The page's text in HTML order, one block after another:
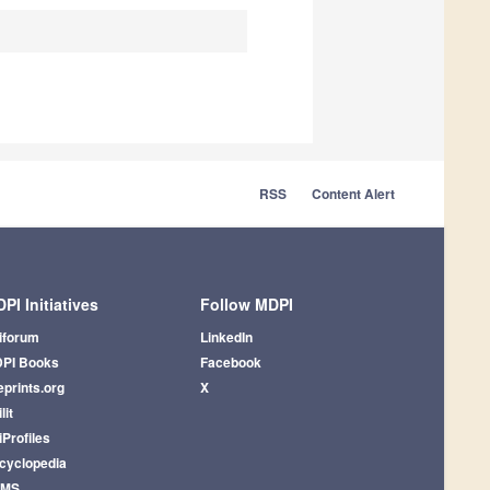
RSS Content Alert
Initiatives
Books
Follow MDPI
LinkedIn
Facebook
X